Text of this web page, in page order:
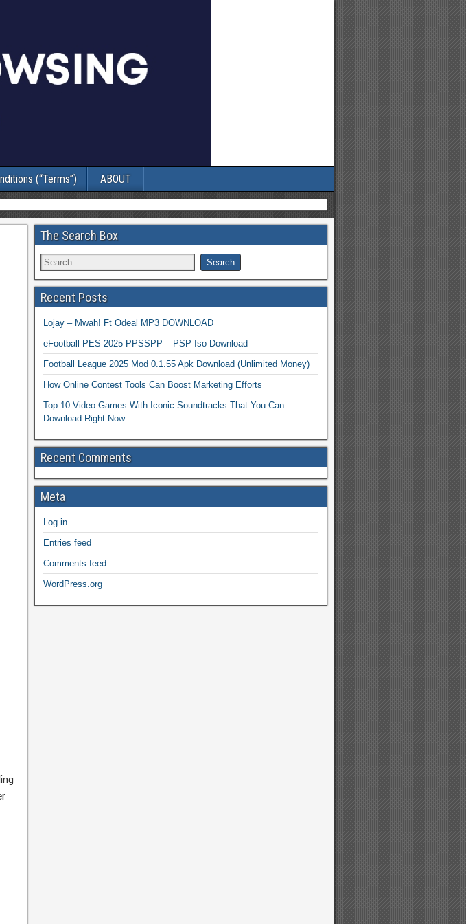
(“Terms”) ABOUT
The Search Box
Recent Posts
Lojay – Mwah! Ft Odeal MP3 DOWNLOAD
eFootball PES 2025 PPSSPP – PSP Iso Download
Football League 2025 Mod 0.1.55 Apk Download (Unlimited Money)
How Online Contest Tools Can Boost Marketing Efforts
Top 10 Video Games With Iconic Soundtracks That You Can
Download Right Now
Recent Comments
Meta
Log in
Entries feed
Comments feed
WordPress.org